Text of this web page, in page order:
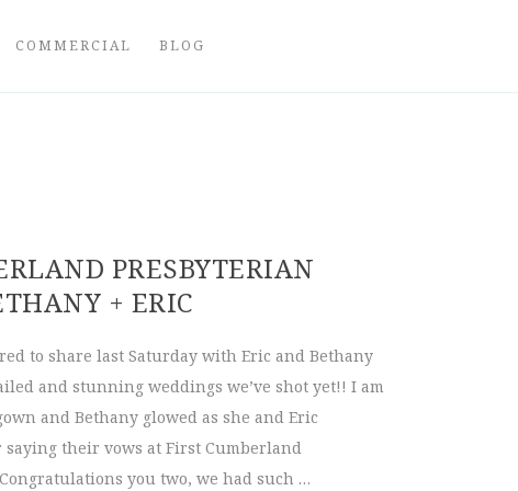
COMMERCIAL BLOG
PRESBYTERIAN
+ ERIC
to share last Saturday with Eric and Bethany
and stunning weddings we’ve shot yet!! I am
and Bethany glowed as she and Eric
their vows at First Cumberland
you two, we had such …